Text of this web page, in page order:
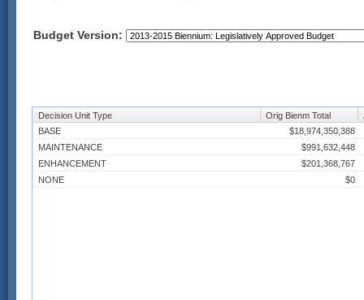
Budget Version:
Decision Unit Type Orig Bienm Total
BASE
$18,974,350,388
MAINTENANCE
$991,632,448
ENHANCEMENT
$201,368,767
NONE
$0